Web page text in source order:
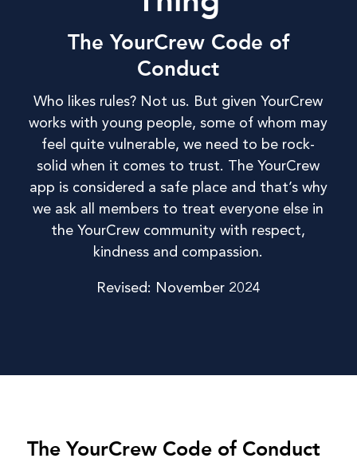
The YourCrew Code of
Conduct
Who likes rules? Not us. But given YourCrew
works with young people, some of whom may
feel quite vulnerable, we need to be rock-
solid when it comes to trust. The YourCrew
app is considered a safe place and that’s why
we ask all members to treat everyone else in
the YourCrew community with respect,
kindness and compassion.
Revised: November 2024
The YourCrew Code of Conduct